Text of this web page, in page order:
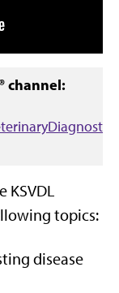
channel:
KSVDL
topics:
disease